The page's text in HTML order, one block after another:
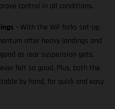
control in all conditions.
– With the WP forks set-up
after heavy landings and
as rear suspension gets,
felt so good. Plus, both the
by hand, for quick and easy